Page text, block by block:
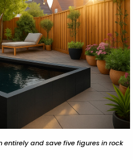
and save five figures in rock